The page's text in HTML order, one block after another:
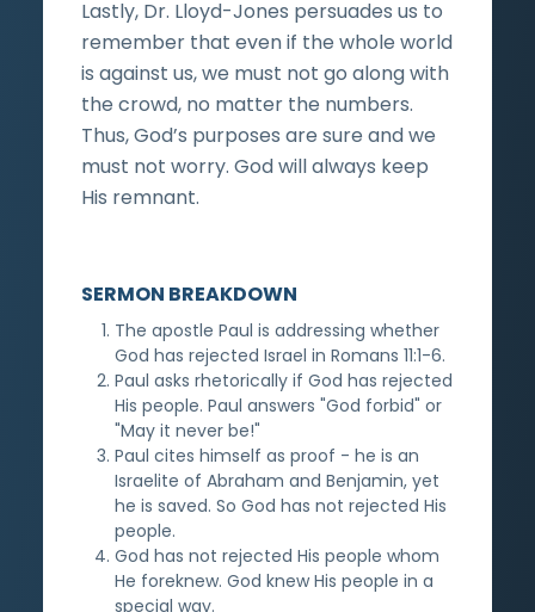
Lastly, Dr. Lloyd-Jones persuades us to
remember that even if the whole world
is against us, we must not go along with
the crowd, no matter the numbers.
Thus, God’s purposes are sure and we
must not worry. God will always keep
His remnant.
SERMON BREAKDOWN
The apostle Paul is addressing whether
God has rejected Israel in Romans 11:1-6.
Paul asks rhetorically if God has rejected
His people. Paul answers "God forbid" or
"May it never be!"
Paul cites himself as proof - he is an
Israelite of Abraham and Benjamin, yet
he is saved. So God has not rejected His
people.
God has not rejected His people whom
He foreknew. God knew His people in a
special way.